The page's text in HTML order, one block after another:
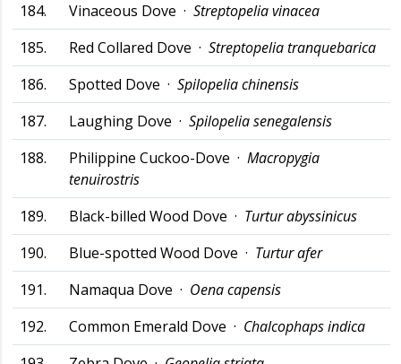
184.
Vinaceous Dove · Streptopelia vinacea
185.
Red Collared Dove · Streptopelia tranquebarica
186.
Spotted Dove · Spilopelia chinensis
187.
Laughing Dove · Spilopelia senegalensis
188.
Philippine Cuckoo-Dove · Macropygia
tenuirostris
189.
Black-billed Wood Dove · Turtur abyssinicus
190.
Blue-spotted Wood Dove · Turtur afer
191.
Namaqua Dove · Oena capensis
192.
Common Emerald Dove · Chalcophaps indica